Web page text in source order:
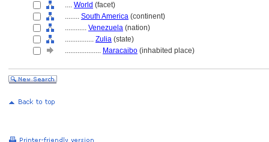
.... World (facet)
........ South America (continent)
............ Venezuela (nation)
................ Zulia (state)
.................... Maracaibo (inhabited place)